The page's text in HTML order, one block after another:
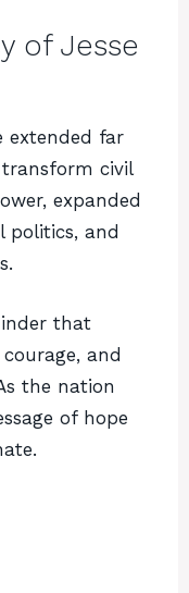
of Jesse
extended far
civil
expanded
politics, and
that
and
the nation
of hope